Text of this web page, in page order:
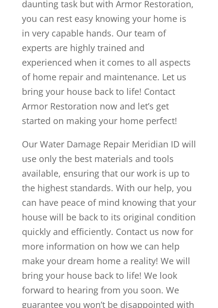
daunting task but with Armor Restoration,
you can rest easy knowing your home is
in very capable hands. Our team of
experts are highly trained and
experienced when it comes to all aspects
of home repair and maintenance. Let us
bring your house back to life! Contact
Armor Restoration now and let’s get
started on making your home perfect!
Our Water Damage Repair Meridian ID will
use only the best materials and tools
available, ensuring that our work is up to
the highest standards. With our help, you
can have peace of mind knowing that your
house will be back to its original condition
quickly and efficiently. Contact us now for
more information on how we can help
make your dream home a reality! We will
bring your house back to life! We look
forward to hearing from you soon. We
guarantee you won’t be disappointed with